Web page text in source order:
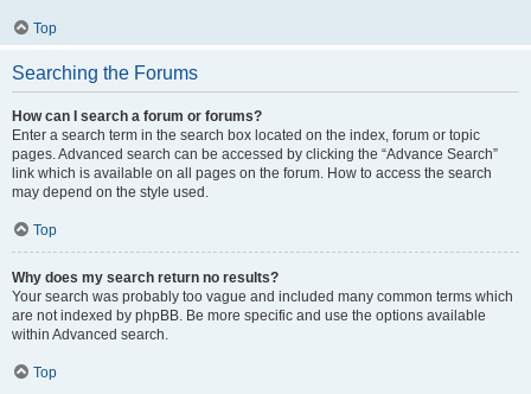
Top
Searching the Forums
How can I search a forum or forums?
Enter a search term in the search box located on the index, forum or topic
pages. Advanced search can be accessed by clicking the “Advance Search”
link which is available on all pages on the forum. How to access the search
may depend on the style used.
Top
Why does my search return no results?
Your search was probably too vague and included many common terms which
are not indexed by phpBB. Be more specific and use the options available
within Advanced search.
Top